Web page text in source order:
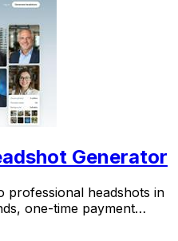
Generator
professional headshots in
one-time payment